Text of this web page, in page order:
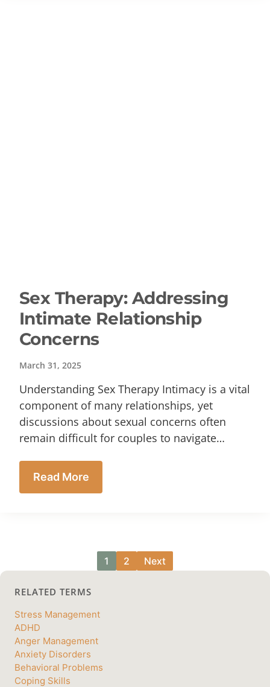
Sex Therapy: Addressing
Intimate Relationship
Concerns
March 31, 2025
Understanding Sex Therapy Intimacy is a vital
component of many relationships, yet
discussions about sexual concerns often
remain difficult for couples to navigate…
Read More
1 2 Next
RELATED TERMS
Stress Management
ADHD
Anger Management
Anxiety Disorders
Behavioral Problems
Coping Skills